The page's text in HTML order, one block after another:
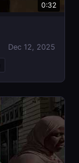
0:32
Dec 12, 2025